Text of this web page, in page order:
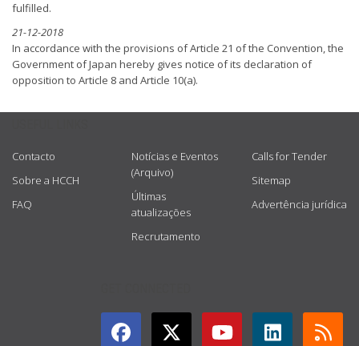
fulfilled.
21-12-2018
In accordance with the provisions of Article 21 of the Convention, the
Government of Japan hereby gives notice of its declaration of
opposition to Article 8 and Article 10(a).
Contacto
Sobre a HCCH
FAQ
Notícias e Eventos
(Arquivo)
Últimas
atualizações
Recrutamento
Calls for Tender
Sitemap
Advertência jurídica